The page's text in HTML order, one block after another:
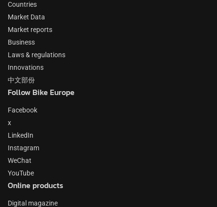
Countries
Market Data
Market reports
Business
Laws & regulations
Innovations
中文部份
Follow Bike Europe
Facebook
x
LinkedIn
Instagram
WeChat
YouTube
Online products
Digital magazine